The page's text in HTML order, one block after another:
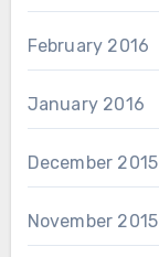
February 2016
January 2016
December 2015
November 2015